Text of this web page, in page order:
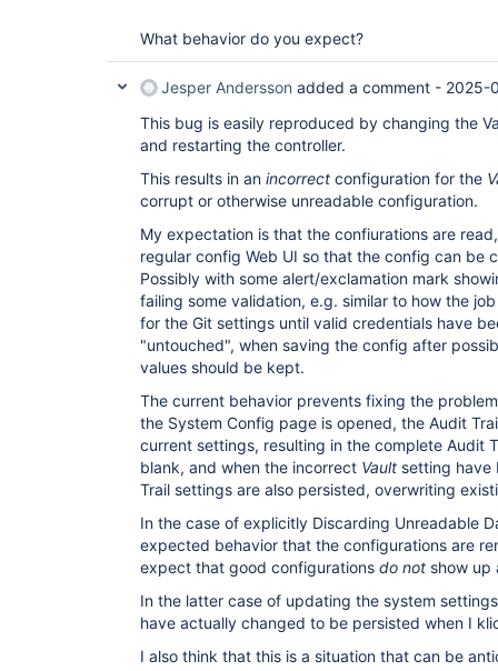
What behavior do you expect?
Jesper Andersson added a comment - 2025-
This bug is easily reproduced by changing the
and restarting the controller.
This results in an incorrect configuration for the
corrupt or otherwise unreadable configuration.
My expectation is that the confiurations are
regular config Web UI so that the config can be
Possibly with some alert/exclamation mark
failing some validation, e.g. similar to how the
for the Git settings until valid credentials have
"untouched", when saving the config after
values should be kept.
The current behavior prevents fixing the
the System Config page is opened, the Audit
current settings, resulting in the complete Audit
blank, and when the incorrect Vault setting
Trail settings are also persisted, overwriting
In the case of explicitly Discarding Unreadable
expected behavior that the configurations are
expect that good configurations do not show up
In the latter case of updating the system
have actually changed to be persisted when I
I also think that this is a situation that can be